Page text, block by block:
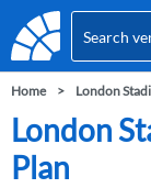
Home London
London
Plan